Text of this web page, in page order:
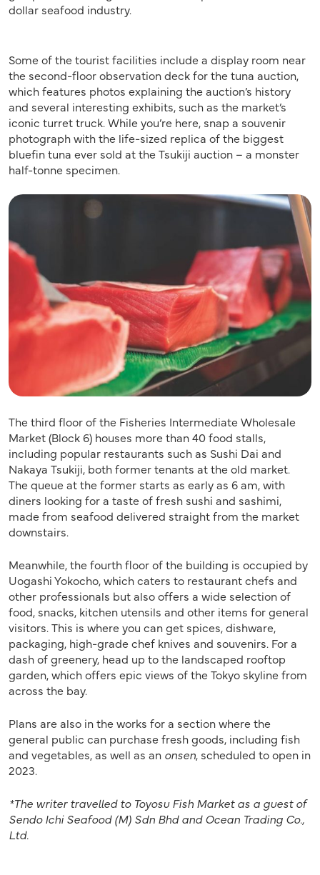
dollar seafood industry.
Some of the tourist facilities include a display room near
the second-floor observation deck for the tuna auction,
which features photos explaining the auction’s history
and several interesting exhibits, such as the market’s
iconic turret truck. While you’re here, snap a souvenir
photograph with the life-sized replica of the biggest
bluefin tuna ever sold at the Tsukiji auction – a monster
half-tonne specimen.
The third floor of the Fisheries Intermediate Wholesale
Market (Block 6) houses more than 40 food stalls,
including popular restaurants such as Sushi Dai and
Nakaya Tsukiji, both former tenants at the old market.
The queue at the former starts as early as 6 am, with
diners looking for a taste of fresh sushi and sashimi,
made from seafood delivered straight from the market
downstairs.
Meanwhile, the fourth floor of the building is occupied by
Uogashi Yokocho, which caters to restaurant chefs and
other professionals but also offers a wide selection of
food, snacks, kitchen utensils and other items for general
visitors. This is where you can get spices, dishware,
packaging, high-grade chef knives and souvenirs. For a
dash of greenery, head up to the landscaped rooftop
garden, which offers epic views of the Tokyo skyline from
across the bay.
Plans are also in the works for a section where the
general public can purchase fresh goods, including fish
and vegetables, as well as an onsen, scheduled to open in
2023.
*The writer travelled to Toyosu Fish Marketas a guest of
Sendo Ichi Seafood (M) Sdn Bhd and Ocean Trading Co.,
Ltd.